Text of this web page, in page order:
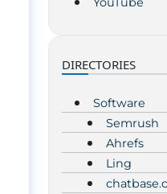
DIRECTORIES
Software
Semrush
Ahrefs
Ling